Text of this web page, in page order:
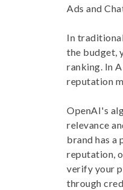
Ads and
In
the budget,
ranking. In
reputation
OpenAI's
relevance
brand has a
reputation,
verify your
through